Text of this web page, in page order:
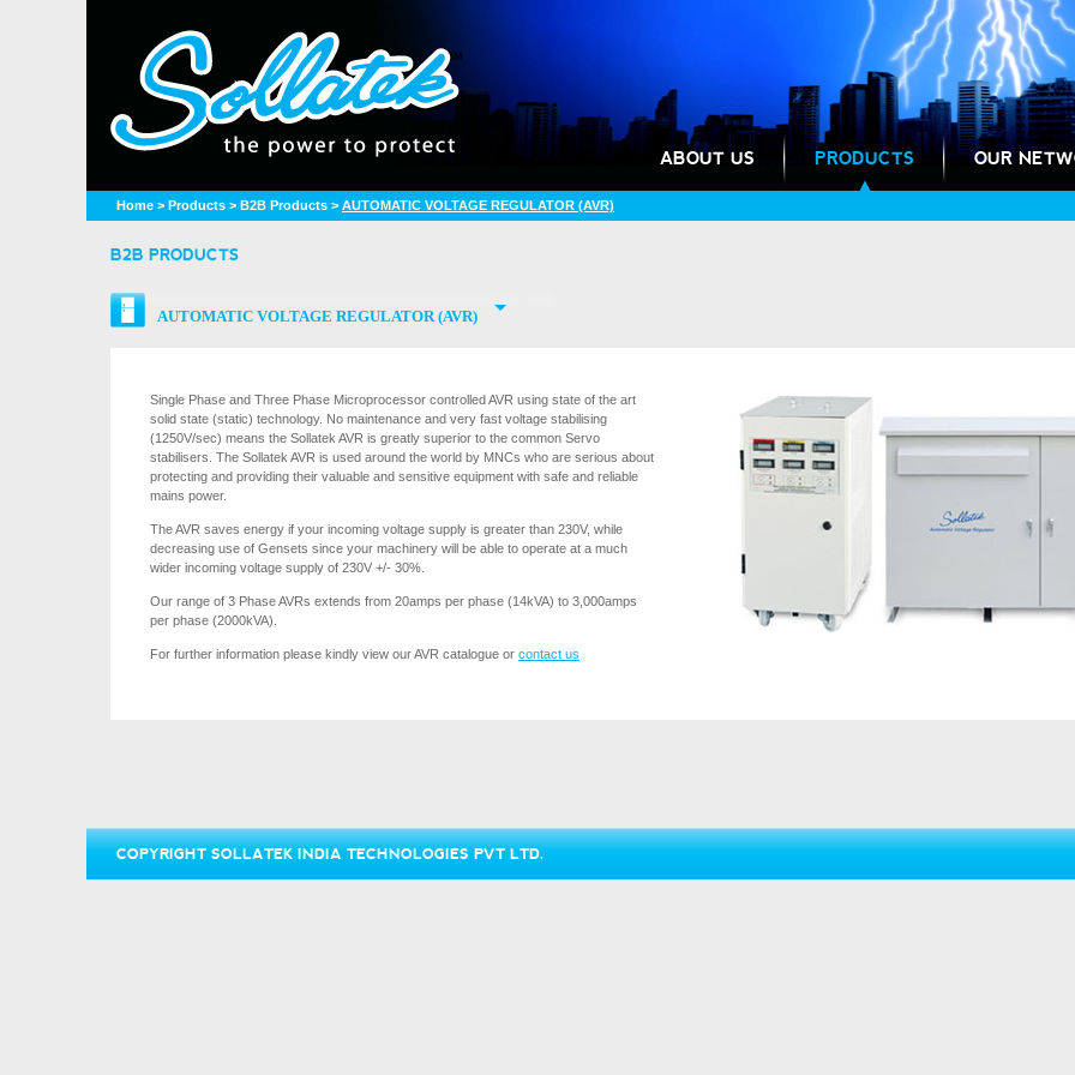
ABOUT US PRODUCTS OUR
Home > Products > B2B Products > AUTOMATIC VOLTAGE REGULATOR (AVR)
B2B PRODUCTS
AUTOMATIC VOLTAGE REGULATOR (AVR)
Single Phase and Three Phase Microprocessor controlled AVR using state of the art
solid state (static) technology. No maintenance and very fast voltage stabilising
(1250V/sec) means the Sollatek AVR is greatly superior to the common Servo
stabilisers. The Sollatek AVR is used around the world by MNCs who are serious about
protecting and providing their valuable and sensitive equipment with safe and reliable
mains power.
The AVR saves energy if your incoming voltage supply is greater than 230V, while
decreasing use of Gensets since your machinery will be able to operate at a much
wider incoming voltage supply of 230V +/- 30%.
Our range of 3 Phase AVRs extends from 20amps per phase (14kVA) to 3,000amps
per phase (2000kVA).
For further information please kindly view our AVR catalogue or contact us
COPYRIGHT SOLLATEK INDIA TECHNOLOGIES PVT LTD.